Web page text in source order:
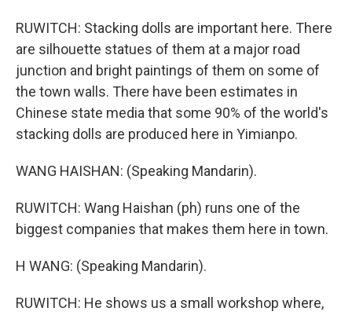
RUWITCH: Stacking dolls are important here. There
are silhouette statues of them at a major road
junction and bright paintings of them on some of
the town walls. There have been estimates in
Chinese state media that some 90% of the world's
stacking dolls are produced here in Yimianpo.
WANG HAISHAN: (Speaking Mandarin).
RUWITCH: Wang Haishan (ph) runs one of the
biggest companies that makes them here in town.
H WANG: (Speaking Mandarin).
RUWITCH: He shows us a small workshop where,